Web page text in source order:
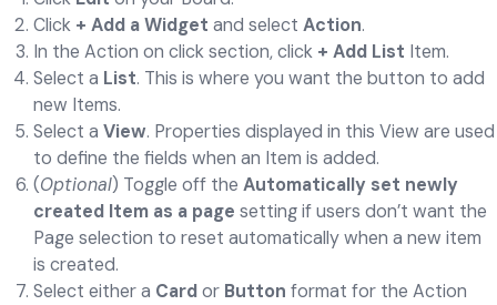
Click + Add a Widget and select Action.
In the Action on click section, click + Add List Item.
Select a List. This is where you want the button to add
new Items.
Select a View. Properties displayed in this View are used
to define the fields when an Item is added.
(Optional) Toggle off the Automatically set newly
created Item as a page setting if users don’t want the
Page selection to reset automatically when a new item
is created.
Select either a Cardor Button format for the Action